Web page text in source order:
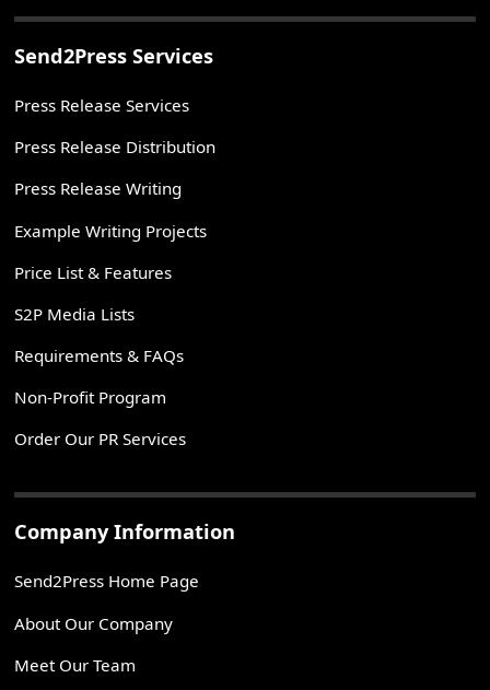
Send2Press Services
Press Release Services
Press Release Distribution
Press Release Writing
Example Writing Projects
Price List & Features
S2P Media Lists
Requirements & FAQs
Non-Profit Program
Order Our PR Services
Company Information
Send2Press Home Page
About Our Company
Meet Our Team